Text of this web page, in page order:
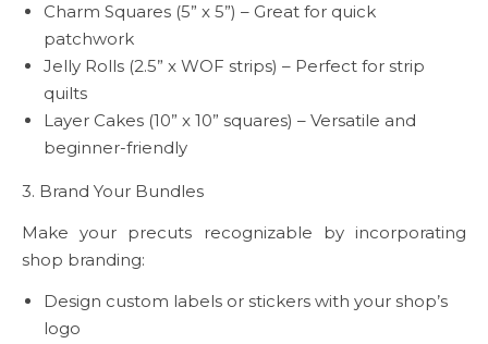
Charm Squares (5” x 5”) – Great for quick
patchwork
Jelly Rolls (2.5” x WOF strips) – Perfect for strip
quilts
Layer Cakes (10” x 10” squares) – Versatile and
beginner-friendly
3. Brand Your Bundles
Make your precuts recognizable by incorporating
shop branding:
Design custom labels or stickers with your shop’s
logo